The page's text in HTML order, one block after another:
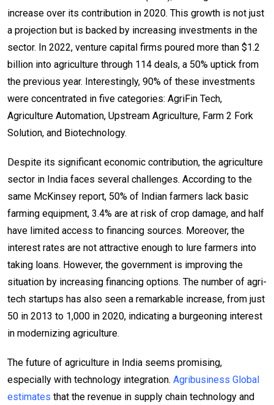
increase over its contribution in 2020. This growth is not just
a projection but is backed by increasing investments in the
sector. In 2022, venture capital firms poured more than $1.2
billion into agriculture through 114 deals, a 50% uptick from
the previous year. Interestingly, 90% of these investments
were concentrated in five categories: AgriFin Tech,
Agriculture Automation, Upstream Agriculture, Farm 2 Fork
Solution, and Biotechnology.
Despite its significant economic contribution, the agriculture
sector in India faces several challenges. According to the
same McKinsey report, 50% of Indian farmers lack basic
farming equipment, 3.4% are at risk of crop damage, and half
have limited access to financing sources. Moreover, the
interest rates are not attractive enough to lure farmers into
taking loans. However, the government is improving the
situation by increasing financing options. The number of agri-
tech startups has also seen a remarkable increase, from just
50 in 2013 to 1,000 in 2020, indicating a burgeoning interest
in modernizing agriculture.
The future of agriculture in India seems promising,
especially with technology integration. Agribusiness Global
estimates that the revenue in supply chain technology and